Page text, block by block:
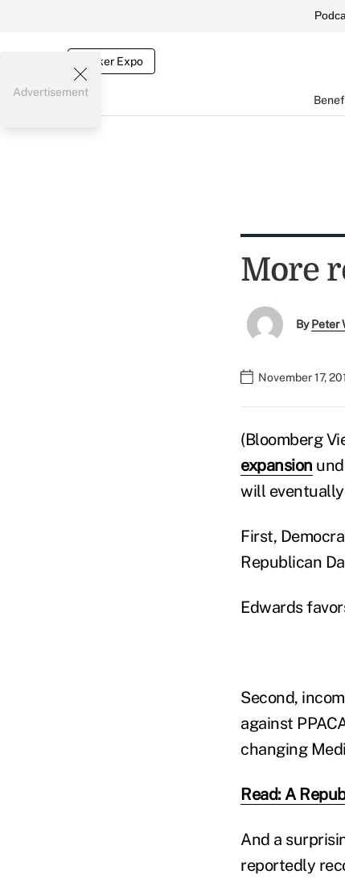
Broker Expo
Advertisement
More
ByPeter
November 17,
(Bloomberg
expansion
will
First,
Republican
Edwards
Second,
against
changing
Read: A
And a
reportedly